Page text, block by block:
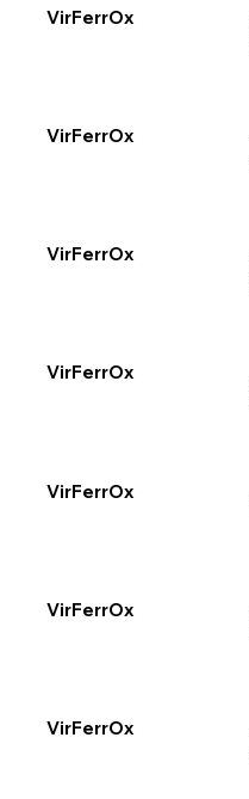
VirFerrOx
VirFerrOx
VirFerrOx
VirFerrOx
VirFerrOx
VirFerrOx
VirFerrOx